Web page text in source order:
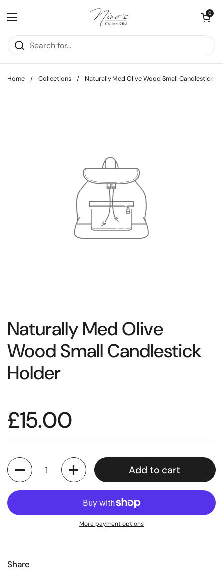
Open menu
Open cart
0
Home / Collections / Naturally Med Olive Wood Small Candlestick
Naturally Med Olive
Wood Small Candlestick
Holder
£15.00
Quantity
Add to cart
More payment options
Share